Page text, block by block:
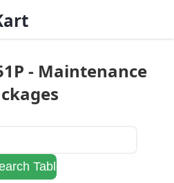
- Maintenance